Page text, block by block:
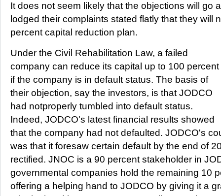
It does not seem likely that the objections will go
lodged their complaints stated flatly that they will
percent capital reduction plan.
Under the Civil Rehabilitation Law, a failed
company can reduce its capital up to 100 percent
if the company is in default status. The basis of
their objection, say the investors, is that JODCO
had notproperly tumbled into default status.
Indeed, JODCO's latest financial results showed
that the company had not defaulted. JODCO's
was that it foresaw certain default by the end of
rectified. JNOC is a 90 percent stakeholder in
governmental companies hold the remaining 10
offering a helping hand to JODCO by giving it a